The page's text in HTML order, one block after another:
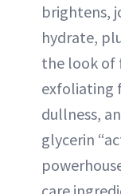
brightens,
hydrate,
the look of
exfoliating
dullness,
glycerin